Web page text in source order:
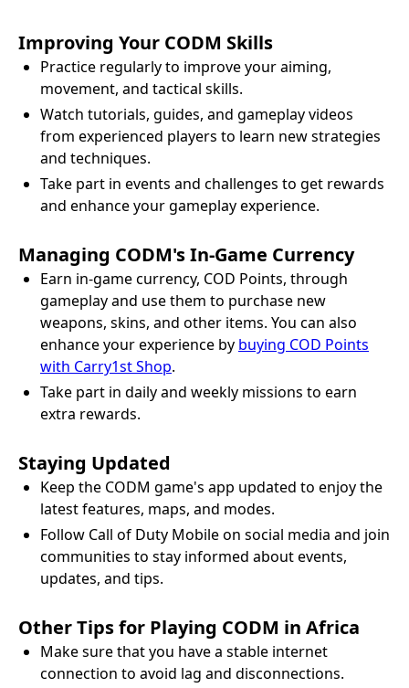
Improving Your CODM Skills
Practice regularly to improve your aiming,
movement, and tactical skills.
Watch tutorials, guides, and gameplay videos
from experienced players to learn new strategies
and techniques.
Take part in events and challenges to get rewards
and enhance your gameplay experience.
Managing CODM's In-Game Currency
Earn in-game currency, COD Points, through
gameplay and use them to purchase new
weapons, skins, and other items. You can also
enhance your experience by buying COD Points
with Carry1st Shop.
Take part in daily and weekly missions to earn
extra rewards.
Staying Updated
Keep the CODM game's app updated to enjoy the
latest features, maps, and modes.
Follow Call of Duty Mobile on social media and join
communities to stay informed about events,
updates, and tips.
Other Tips for Playing CODM in Africa
Make sure that you have a stable internet
connection to avoid lag and disconnections.